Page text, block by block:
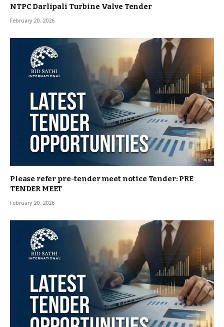
NTPC Darlipali Turbine Valve Tender
February 20, 2026
Please refer pre-tender meet notice Tender: PRE
TENDER MEET
February 20, 2026